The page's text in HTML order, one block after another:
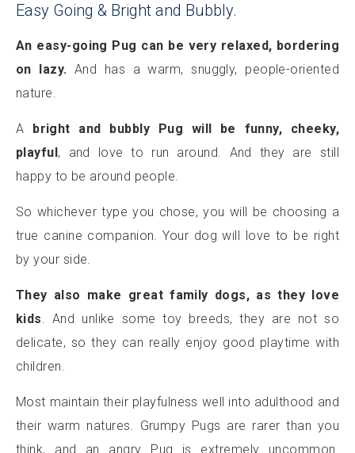
Easy Going & Bright and Bubbly.
An easy-going Pug can be very relaxed, bordering
on lazy.And has a warm, snuggly, people-oriented
nature.
A bright and bubbly Pug will be funny, cheeky,
playful, and love to run around. And they are still
happy to be around people.
So whichever type you chose, you will be choosing a
true canine companion. Your dog will love to be right
by your side.
They also make great family dogs, as they love
kids. And unlike some toy breeds, they are not so
delicate, so they can really enjoy good playtime with
children.
Most maintain their playfulness well into adulthood and
their warm natures. Grumpy Pugs are rarer than you
think, and an angry Pug is extremely uncommon.